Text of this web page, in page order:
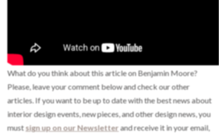
What do you think about this article on Benjamin Moore?
Please, leave your comment below and check our other
articles. If you want to be up to date with the best news about
interior design events, new pieces, and other design news, you
mustsign up on our Newsletter and receive it in your email,